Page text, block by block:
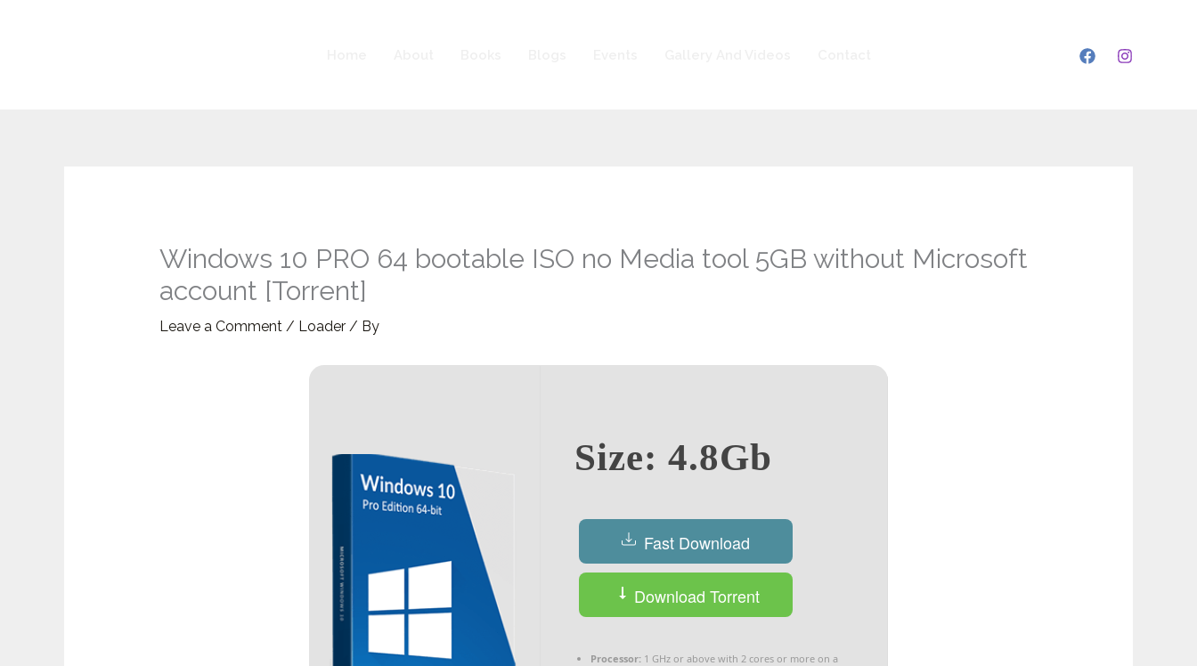
Windows 10 PRO 64 bootable ISO no Media tool 5GB without Microsoft
account [Torrent]
Leave a Comment / Loader/ By
Size: 4.8Gb
Fast Download
Download Torrent
Processor: 1 GHz or above with 2 cores or more on a